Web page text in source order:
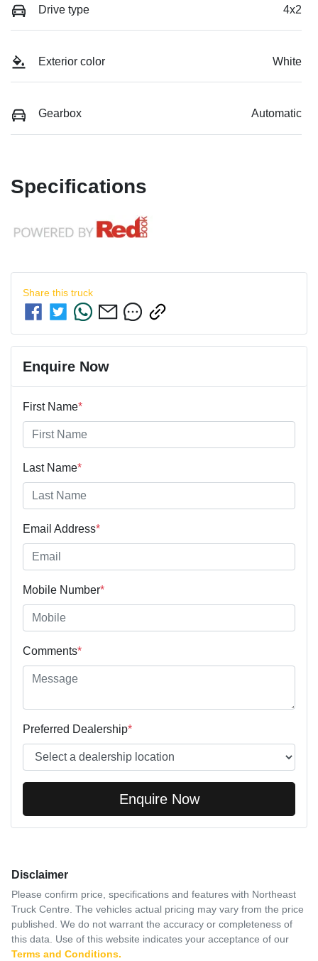
Drive type 4x2
Exterior color White
Gearbox Automatic
Specifications
Share this truck
Enquire Now
First Name*
Last Name*
Email Address*
Mobile Number*
Comments*
Preferred Dealership*
Enquire Now
Disclaimer
Please confirm price, specifications and features with Northeast
Truck Centre. The vehicles actual pricing may vary from the price
published. We do not warrant the accuracy or completeness of
this data. Use of this website indicates your acceptance of our
Terms and Conditions.